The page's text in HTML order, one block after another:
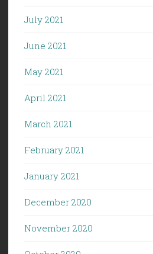
July 2021
June 2021
May 2021
April 2021
March 2021
February 2021
January 2021
December 2020
November 2020